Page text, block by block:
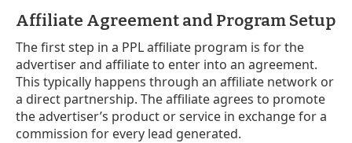
Affiliate Agreement and Program Setup
The first step in a PPL affiliate program is for the
advertiser and affiliate to enter into an agreement.
This typically happens through an affiliate network or
a direct partnership. The affiliate agrees to promote
the advertiser’s product or service in exchange for a
commission for every lead generated.